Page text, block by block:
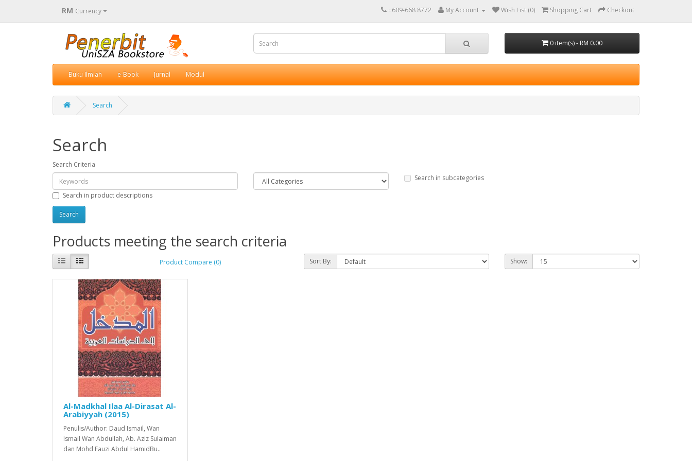
RM Currency +609-668 8772 My Account Wish List (0) Shopping Cart Checkout
0 item(s) - RM 0.00
Buku Ilmiah e-Book Jurnal Modul
Search
Search
Search Criteria
Search in subcategories
Search in product descriptions
Products meeting the search criteria
Product Compare (0) Sort By: Show:
Al-Madkhal Ilaa Al-Dirasat Al-
Arabiyyah (2015)
Penulis/Author: Daud Ismail, Wan
Ismail Wan Abdullah, Ab. Aziz Sulaiman
dan Mohd Fauzi Abdul HamidBu..